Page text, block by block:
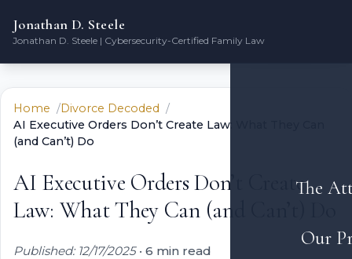
Jonathan D. Steele
Jonathan D. Steele | Cybersecurity-Certified Family Law
The
Our
Home
Divorce Decoded
AI Executive Orders Don’t Create Law: What They Can
(and Can’t) Do
AI Executive Orders Don’t Create
Law: What They Can (and Can’t) Do
Published: 12/17/2025• 6 min read